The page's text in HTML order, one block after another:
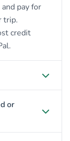
pay for
trip.
credit
or